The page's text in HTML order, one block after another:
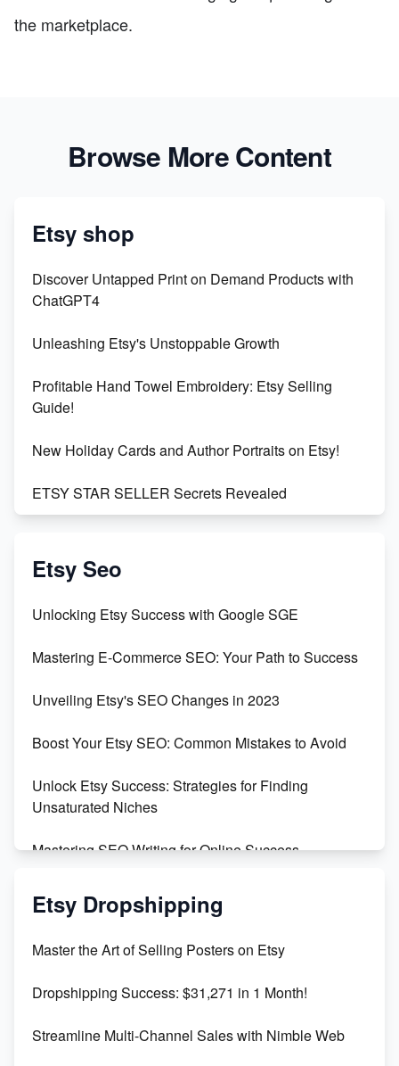
the marketplace.
Browse More Content
Etsy shop
Discover Untapped Print on Demand Products with
ChatGPT4
Unleashing Etsy's Unstoppable Growth
Profitable Hand Towel Embroidery: Etsy Selling
Guide!
New Holiday Cards and Author Portraits on Etsy!
ETSY STAR SELLER Secrets Revealed
Vlog
Orchids
Empowering Women in Tech: Etsy's Remarkable
Etsy Seo
Unlocking Etsy Success with Google SGE
Mastering E-Commerce SEO: Your Path to Success
Unveiling Etsy's SEO Changes in 2023
Boost Your Etsy SEO: Common Mistakes to Avoid
Unlock Etsy Success: Strategies for Finding
Unsaturated Niches
Mastering SEO Writing for Online Success
Mastering Etsy SEO: Boost Sales & Visibility
Keywords
Maximizing Marmalade for Etsy SEO Success
Boost Your Etsy SEO in 2023
Etsy Dropshipping
Master the Art of Selling Posters on Etsy
Dropshipping Success: $31,271 in 1 Month!
Streamline Multi-Channel Sales with Nimble Web